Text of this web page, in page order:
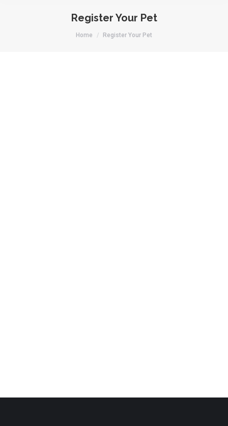
Register Your Pet
Home Register Your Pet